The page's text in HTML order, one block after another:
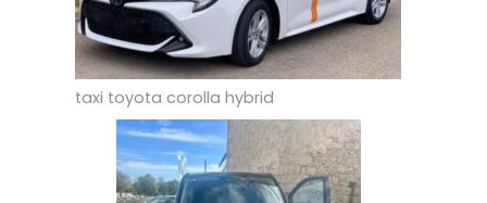
taxi toyota corolla hybrid